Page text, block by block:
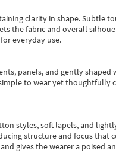
clarity in shape. Subtle
the fabric and overall
everyday use.
panels, and gently
to wear yet
styles, soft lapels, and
structure and focus that
gives the wearer a poised